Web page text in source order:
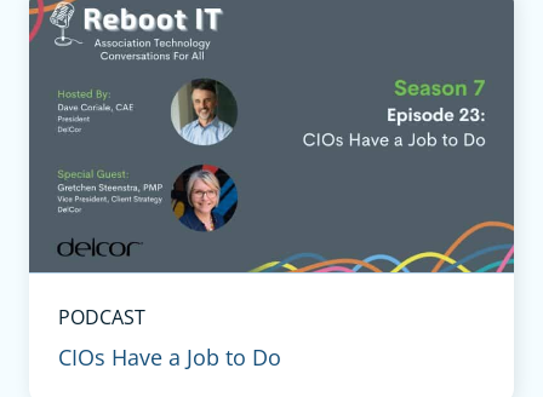
PODCAST
CIOs Have a Job to Do